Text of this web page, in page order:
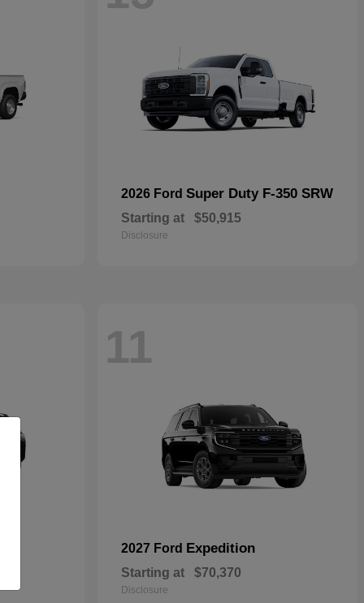
2026 Ford Super Duty F-350 SRW
Starting at $50,915
Disclosure
11
2027 Ford Expedition
Starting at $70,370
Disclosure